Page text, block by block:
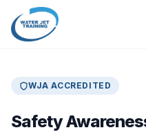
WJA ACCREDITED
Safety